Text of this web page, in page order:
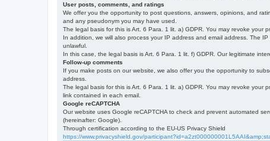
User posts, comments, and ratings
We offer you the opportunity to post questions, answers, opinions, and
and any pseudonym you may have used.
The legal basis for this is Art. 6 Para. 1 lit. a) GDPR. You may revoke your
In addition, we will also process your IP address and email address. The
unlawful.
In this case, the legal basis is Art. 6 Para. 1 lit. f) GDPR. Our legitimate
Follow-up comments
If you make posts on our website, we also offer you the opportunity to
address.
The legal basis for this is Art. 6 Para. 1 lit. a) GDPR. You may revoke
link contained in each email.
Google reCAPTCHA
Our website uses Google reCAPTCHA to check and prevent automated
(hereinafter: Google).
Through certification according to the EU-US Privacy Shield
https://www.privacyshield.gov/